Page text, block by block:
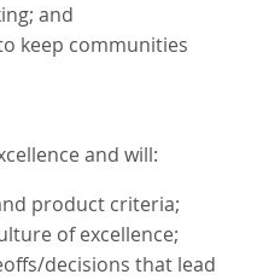
and
keep communities
and will:
product criteria;
of excellence;
decisions that lead